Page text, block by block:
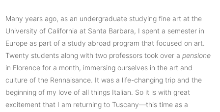
Many years ago, as an undergraduate studying fine art at the
University of California at Santa Barbara, I spent a semester in
Europe as part of a study abroad program that focused on art.
Twenty students along with two professors took over apensione
in Florence for a month, immersing ourselves in the art and
culture of the Rennaisance. It was a life-changing trip and the
beginning of my love of all things Italian. So it is with great
excitement that I am returning to Tuscany—this time as a